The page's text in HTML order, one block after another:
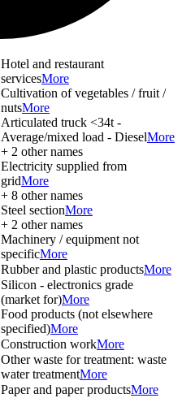
Hotel and restaurant
servicesMore
Cultivation of vegetables / fruit /
nutsMore
Articulated truck <34t -
Average/mixed load - DieselMore
+ 2 other names
Electricity supplied from
gridMore
+ 8 other names
Steel sectionMore
+ 2 other names
Machinery / equipment not
specificMore
Rubber and plastic productsMore
Silicon - electronics grade
(market for)More
Food products (not elsewhere
specified)More
Construction workMore
Other waste for treatment: waste
water treatmentMore
Paper and paper productsMore